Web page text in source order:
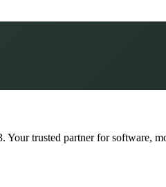
. Your trusted partner for software,